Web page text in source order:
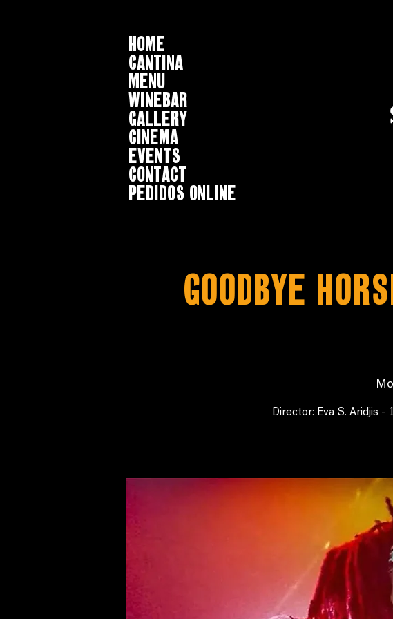
HOME
CANTINA
MENU
WINEBAR
GALLERY
CINEMA
EVENTS
CONTACT
Pedidos online
Goodbye
Director: Eva S. Aridjis